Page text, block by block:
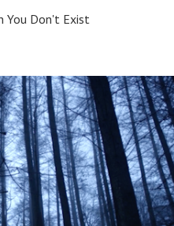
You Don't Exist